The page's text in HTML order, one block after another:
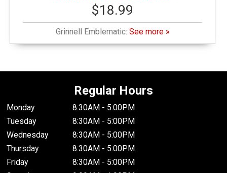
$18.99
Grinnell Emblematic: See more »
Regular Hours
Monday
8:30AM - 5:00PM
Tuesday
8:30AM - 5:00PM
Wednesday
8:30AM - 5:00PM
Thursday
8:30AM - 5:00PM
Friday
8:30AM - 5:00PM